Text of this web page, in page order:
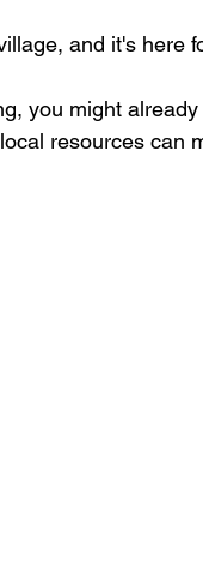
and it's here
you might already
resources can